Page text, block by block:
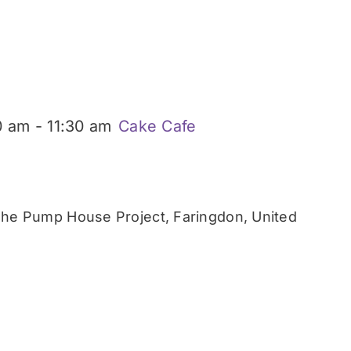
am - 11:30 am Cake Cafe
Pump House Project, Faringdon, United